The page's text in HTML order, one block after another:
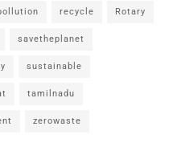
recycle Rotary
savetheplanet
sustainable
tamilnadu
zerowaste